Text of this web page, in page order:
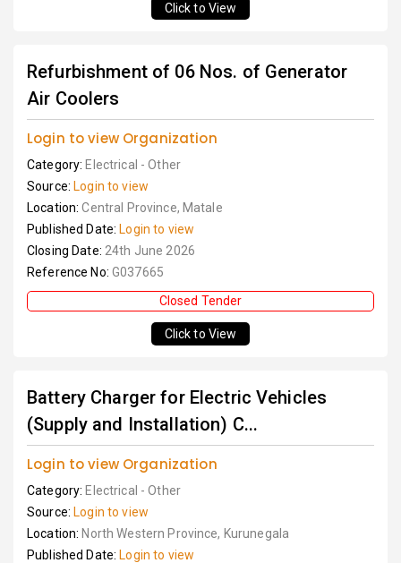
Click to View
Refurbishment of 06 Nos. of Generator
Air Coolers
Login to view Organization
Category: Electrical - Other
Source: Login to view
Location:Central Province, Matale
Published Date: Login to view
Closing Date: 24th June 2026
Reference No: G037665
Closed Tender
Click to View
Battery Charger for Electric Vehicles
(Supply and Installation) C...
Login to view Organization
Category: Electrical - Other
Source: Login to view
Location: North Western Province, Kurunegala
Published Date: Login to view